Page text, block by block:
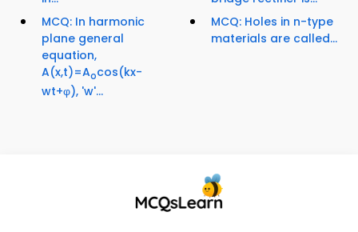
MCQ: In harmonic
plane general
equation,
A(x,t)=Aocos(kx-
wt+φ), 'w'...
MCQ: Holes in n-type
materials are called...